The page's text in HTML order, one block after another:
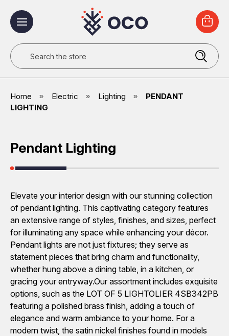
Search
Home Electric Lighting
PENDANT
LIGHTING
Pendant Lighting
Elevate your interior design with our stunning collection
of pendant lighting. This captivating category features
an extensive range of styles, finishes, and sizes, perfect
for illuminating any space while enhancing your décor.
Pendant lights are not just fixtures; they serve as
statement pieces that bring charm and functionality,
whether hung above a dining table, in a kitchen, or
gracing your entryway.Our assortment includes exquisite
options, such as the LOT OF 5 LIGHTOLIER 4SB342PB
featuring a polished brass finish, adding a touch of
elegance and warm ambiance to your home. For a
modern twist, the satin nickel finishes found in models